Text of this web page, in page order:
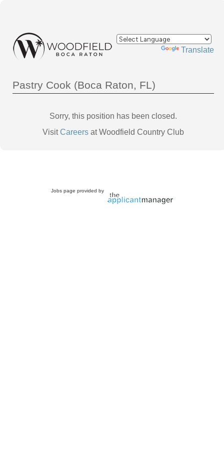
Powered by Translate
Pastry Cook (Boca Raton, FL)
Sorry, this position has been closed.
VisitCareers at Woodfield Country Club
Jobs page provided by